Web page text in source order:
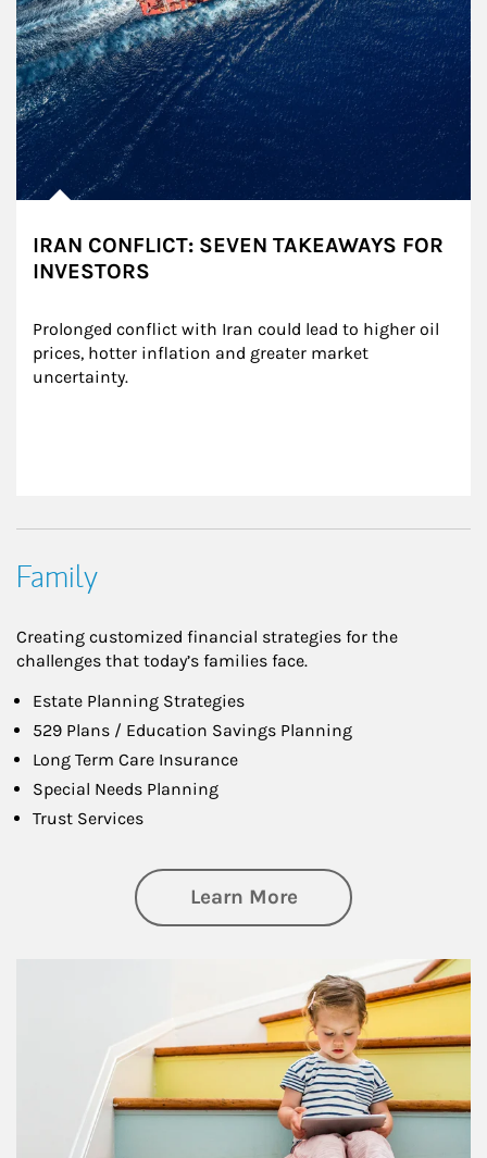
IRAN CONFLICT: SEVEN TAKEAWAYS FOR
INVESTORS
Prolonged conflict with Iran could lead to higher oil
prices, hotter inflation and greater market
uncertainty.
Family
Creating customized financial strategies for the
challenges that today’s families face.
Estate Planning Strategies
529 Plans / Education Savings Planning
Long Term Care Insurance
Special Needs Planning
Trust Services
Learn Moreabout Family